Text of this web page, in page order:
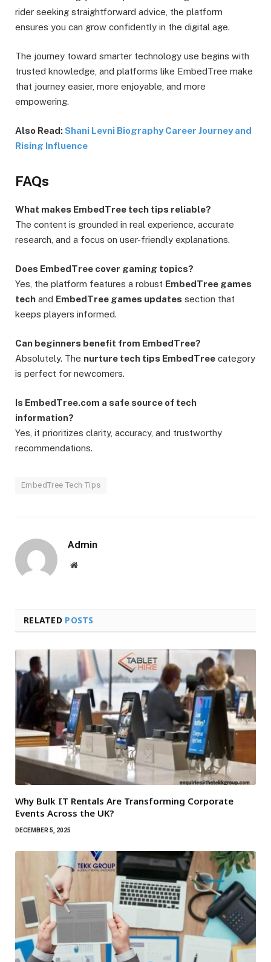
rider seeking straightforward advice, the platform
ensures you can grow confidently in the digital age.
The journey toward smarter technology use begins with
trusted knowledge, and platforms like EmbedTree make
that journey easier, more enjoyable, and more
empowering.
Also Read:Shani Levni Biography Career Journey and
Rising Influence
FAQs
What makes EmbedTree tech tips reliable?
The content is grounded in real experience, accurate
research, and a focus on user-friendly explanations.
Does EmbedTree cover gaming topics?
Yes, the platform features a robust EmbedTree games
tech and EmbedTree games updates section that
keeps players informed.
Can beginners benefit from EmbedTree?
Absolutely. The nurture tech tips EmbedTree category
is perfect for newcomers.
Is EmbedTree.com a safe source of tech
information?
Yes, it prioritizes clarity, accuracy, and trustworthy
recommendations.
EmbedTree Tech Tips
Admin
Website
RELATED POSTS
Why Bulk IT Rentals Are Transforming Corporate
Events Across the UK?
DECEMBER 5, 2025